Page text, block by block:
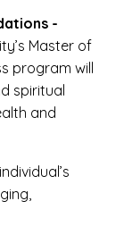
-
Master of
program will
spiritual
and